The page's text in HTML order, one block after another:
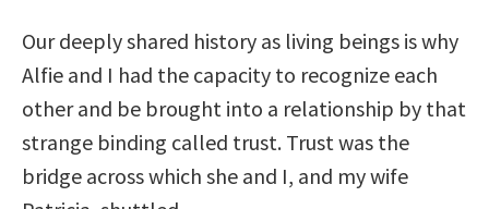
Our deeply shared history as living beings is why
Alfie and I had the capacity to recognize each
other and be brought into a relationship by that
strange binding called trust. Trust was the
bridge across which she and I, and my wife